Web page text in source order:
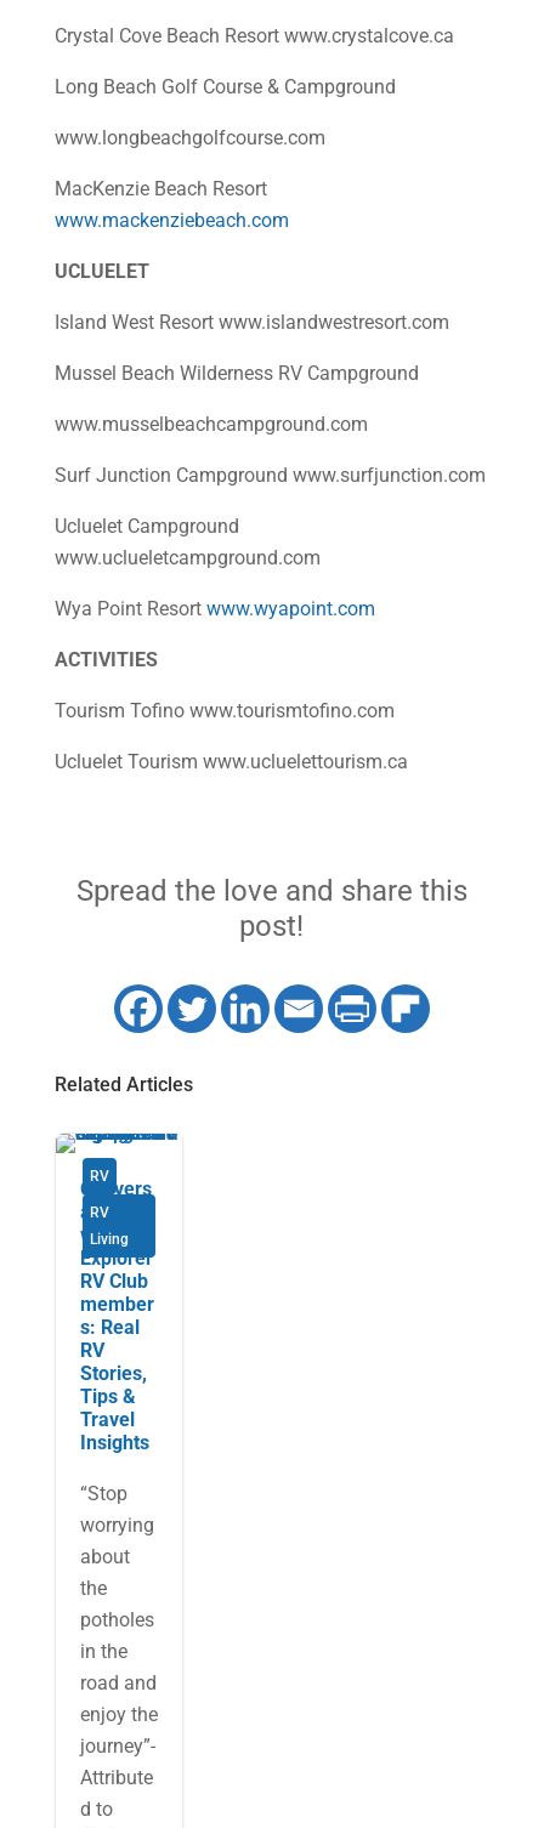
Crystal Cove Beach Resort www.crystalcove.ca
Long Beach Golf Course & Campground
www.longbeachgolfcourse.com
MacKenzie Beach Resort
www.mackenziebeach.com
UCLUELET
Island West Resort www.islandwestresort.com
Mussel Beach Wilderness RV Campground
www.musselbeachcampground.com
Surf Junction Campground www.surfjunction.com
Ucluelet Campground
www.uclueletcampground.com
Wya Point Resort www.wyapoint.com
ACTIVITIES
Tourism Tofino www.tourismtofino.com
Ucluelet Tourism www.ucluelettourism.ca
Spread the love and share this
post!
Related Articles
RV
RV
Living
Convers
ations
with
Explorer
RV Club
member
s: Real
RV
Stories,
Tips &
Travel
Insights
“Stop
worrying
about
the
potholes
in the
road and
enjoy the
journey”-
Attribute
d to